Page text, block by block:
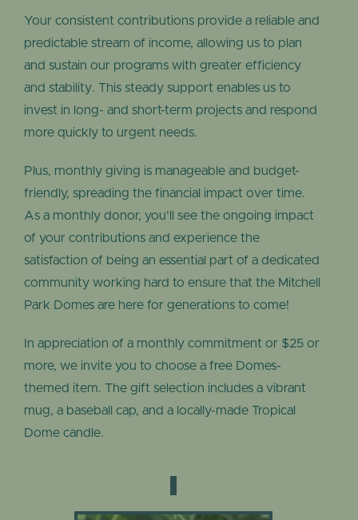
Your consistent contributions provide a reliable and
predictable stream of income, allowing us to plan
and sustain our programs with greater efficiency
and stability. This steady support enables us to
invest in long- and short-term projects and respond
more quickly to urgent needs.
Plus, monthly giving is manageable and budget-
friendly, spreading the financial impact over time.
As a monthly donor, you’ll see the ongoing impact
of your contributions and experience the
satisfaction of being an essential part of a dedicated
community working hard to ensure that the Mitchell
Park Domes are here for generations to come!
In appreciation of a monthly commitment or $25 or
more, we invite you to choose a free Domes-
themed item. The gift selection includes a vibrant
mug, a baseball cap, and a locally-made Tropical
Dome candle.